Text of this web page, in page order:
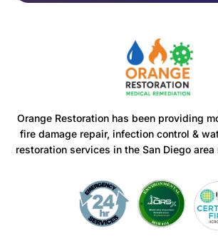
Orange Restoration has been providing
fire damage repair, infection control &
restoration services in the San Diego